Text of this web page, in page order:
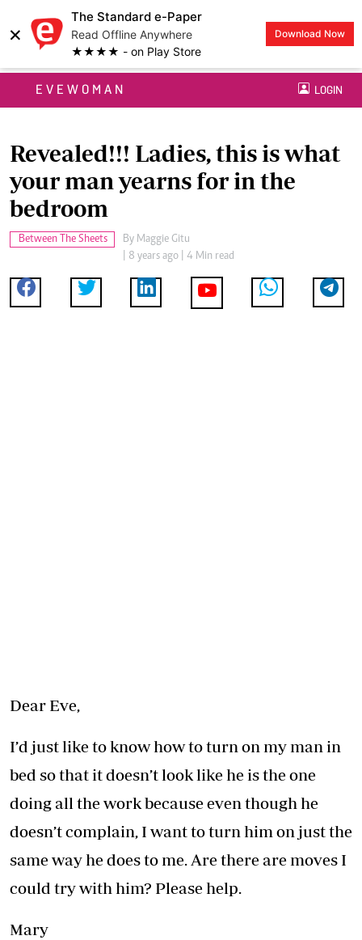
×
The Standard e-Paper
Read Offline Anywhere
★★★★ - on Play Store
Download Now
EVEWOMAN LOGIN
Revealed!!! Ladies, this is what
your man yearns for in the
bedroom
Between The Sheets By Maggie Gitu
| 8 years ago | 4 Min read
Dear Eve,
I’d just like to know how to turn on my man in
bed so that it doesn’t look like he is the one
doing all the work because even though he
doesn’t complain, I want to turn him on just the
same way he does to me. Are there are moves I
could try with him? Please help.
Mary